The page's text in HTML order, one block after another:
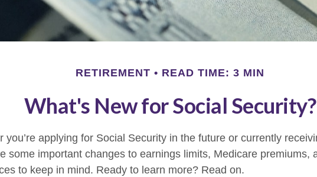
RETIREMENT READ TIME: 3 MIN
What's New for Social Security?
you’re applying for Social Security in the future or currently
some important changes to earnings limits, Medicare premiums,
to keep in mind. Ready to learn more? Read on.